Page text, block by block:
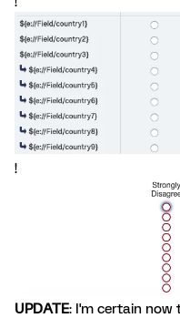
!
UPDATE: I'm certain